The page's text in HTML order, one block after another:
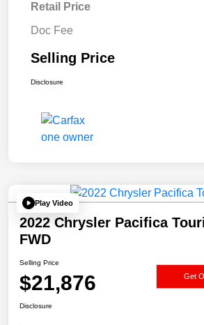
Retail Price
Doc Fee
Selling Price
Disclosure
Play Video
2022 Chrysler Pacifica
FWD
Selling Price
$21,876 Get
Disclosure